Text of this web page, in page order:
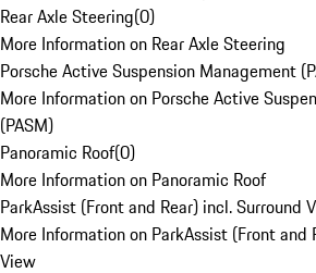
Rear Axle Steering(0)
More Information on Rear Axle Steering
Porsche Active Suspension Management
More Information on Porsche Active
(PASM)
Panoramic Roof(0)
More Information on Panoramic Roof
ParkAssist (Front and Rear) incl. Surround
More Information on ParkAssist (Front and
View